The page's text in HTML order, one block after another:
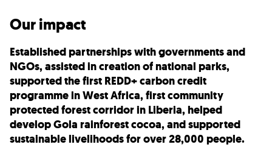
Our impact
Established partnerships with governments and
NGOs, assisted in creation of national parks,
supported the first REDD+ carbon credit
programme in West Africa, first community
protected forest corridor in Liberia, helped
develop Gola rainforest cocoa, and supported
sustainable livelihoods for over 28,000 people.